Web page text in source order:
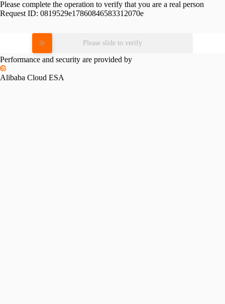
Please complete the operation to verify that you are a real person
Request ID: 0819529e17860846583312070e
Please slide to verify
Performance and security are provided by
Alibaba Cloud ESA